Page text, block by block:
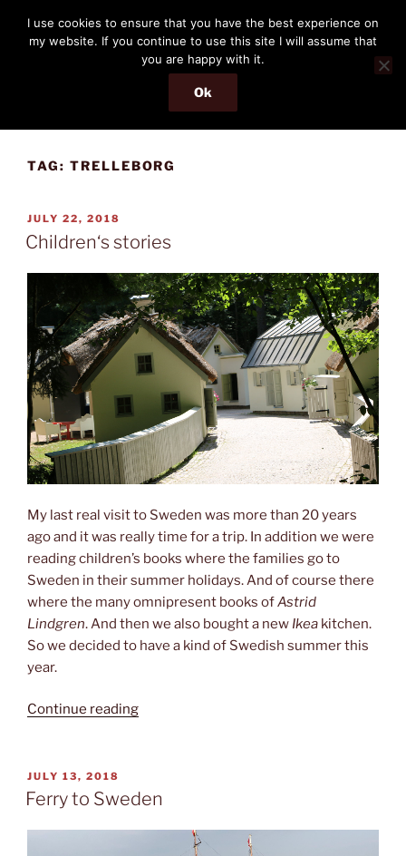
content
THE PASSENGER
Memories and hints of a travelling IT professional.
Menu
TAG: TRELLEBORG
POSTED
ON
JULY 22, 2018
Children‘s stories
My last real visit to Sweden was more than 20 years
ago and it was really time for a trip. In addition we were
reading children’s books where the families go to
Sweden in their summer holidays. And of course there
where the many omnipresent books ofAstrid
Lindgren. And then we also bought a new Ikea kitchen.
So we decided to have a kind of Swedish summer this
year.
Continue reading“Children‘s
POSTED
ON
JULY 13, 2018
Ferry to Sweden
I use cookies to ensure that you have the best experience on
my website. If you continue to use this site I will assume that
you are happy with it.
Ok